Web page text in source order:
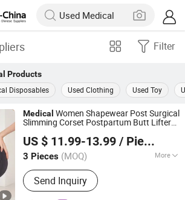
Filter
Products
Disposables Used Clothing Used Toy
Medical Women Shapewear Post Surgical
Slimming Corset Postpartum Butt Lifter
Control Post Op Women's Clothing
US $ 11.99-13.99 / Piece
3 Pieces (MOQ) More
Main Products:Shapewear, Corset,
Compression Garment
Send Inquiry
Technology Co., Ltd.
Since 2025